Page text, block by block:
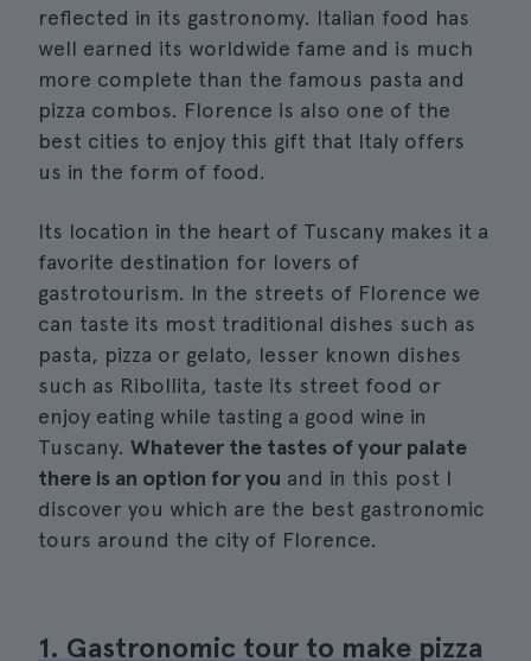
reflected in its gastronomy. Italian food has
well earned its worldwide fame and is much
more complete than the famous pasta and
pizza combos. Florence is also one of the
best cities to enjoy this gift that Italy offers
us in the form of food.
Its location in the heart of Tuscany makes it a
favorite destination for lovers of
gastrotourism. In the streets of Florence we
can taste its most traditional dishes such as
pasta, pizza or gelato, lesser known dishes
such as Ribollita, taste its street food or
enjoy eating while tasting a good wine in
Tuscany. Whatever the tastes of your palate
there is an option for you and in this post I
discover you which are the best gastronomic
tours around the city of Florence.
1. Gastronomic tour to make pizza